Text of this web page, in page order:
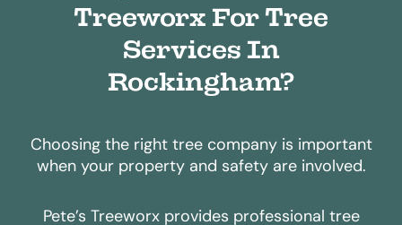
Treeworx For Tree
Services In
Rockingham?
Choosing the right tree company is important
when your property and safety are involved.
Pete’s Treeworx provides professional tree